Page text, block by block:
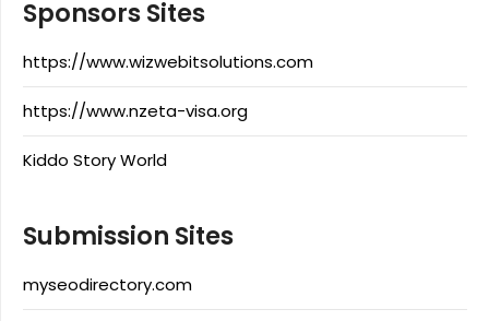
Sponsors Sites
https://www.wizwebitsolutions.com
https://www.nzeta-visa.org
Kiddo Story World
Submission Sites
myseodirectory.com